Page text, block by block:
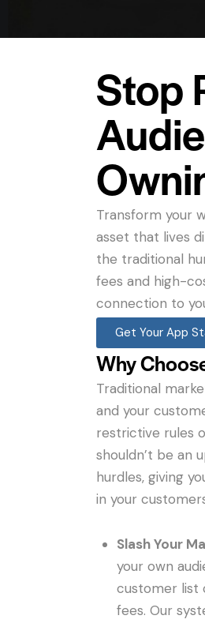
Stop
Transform your
asset that lives
the traditional
fees and high-
connection to
Get Your App
Why
Traditional
and your
restrictive rules
shouldn’t be an
hurdles, giving
in your
Slash Your
your own
customer list
fees. Our